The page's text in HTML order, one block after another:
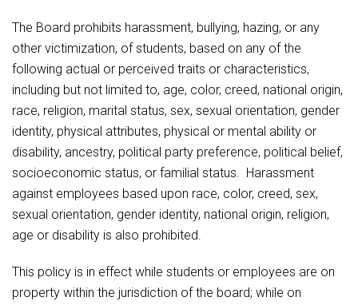
Events
Sex Offender Registrant Request Form
News
Staff Directory
Student Assistance Program
Student Records Requests
Enrollment & Registration
Handbooks & Guides
PBIS Rewards
PowerSchool
The RED Way
Safety and Security
Health Services & Wellness
Handbook & Guides
Library Services
Lunch and Breakfast Menus
PBIS Rewards
PowerSchool
Safe+Sound Iowa
Silvercord
Transcript Request
Dual/College Enrollment
Graceland
SWCC Trades Academy Courses
SWCC Health Science Academy
Translate
Quick Links
News Events Contact Staff Portal
ANTI-BULLYING / ANTI-HARASSMENT WITNESS
Attendance
Calendar
Enrollment & Registration
Food Pantry
The Board prohibits harassment, bullying, hazing, or any
other victimization, of students, based on any of the
following actual or perceived traits or characteristics,
including but not limited to, age, color, creed, national origin,
race, religion, marital status, sex, sexual orientation, gender
identity, physical attributes, physical or mental ability or
disability, ancestry, political party preference, political belief,
socioeconomic status, or familial status. Harassment
against employees based upon race, color, creed, sex,
sexual orientation, gender identity, national origin, religion,
age or disability is also prohibited.
This policy is in effect while students or employees are on
property within the jurisdiction of the board; while on